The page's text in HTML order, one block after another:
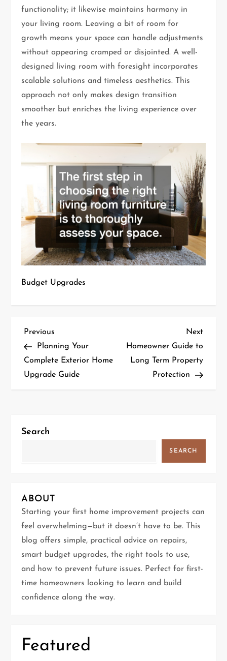
functionality; it likewise maintains harmony in
your living room. Leaving a bit of room for
growth means your space can handle adjustments
without appearing cramped or disjointed. A well-
designed living room with foresight incorporates
scalable solutions and timeless aesthetics. This
approach not only makes design transition
smoother but enriches the living experience over
the years.
Budget Upgrades
P
o
s
n
i
g
a
t
i
o
Previous
Post
Previous
Planning Your
Complete Exterior Home
Upgrade Guide
Next
Post
Next
Homeowner Guide to
Long Term Property
Protection
Search
SEARCH
ABOUT
Starting your first home improvement projects can
feel overwhelming—but it doesn’t have to be. This
blog offers simple, practical advice on repairs,
smart budget upgrades, the right tools to use,
and how to prevent future issues. Perfect for first-
time homeowners looking to learn and build
confidence along the way.
Featured